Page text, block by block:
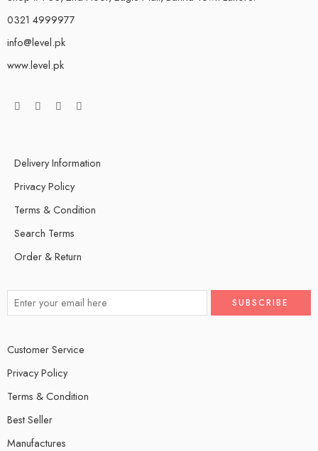
0321 4999977
info@level.pk
www.level.pk
Delivery Information
Privacy Policy
Terms & Condition
Search Terms
Order & Return
Customer Service
Privacy Policy
Terms & Condition
Best Seller
Manufactures